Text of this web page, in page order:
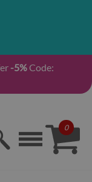
-5%Code:
0